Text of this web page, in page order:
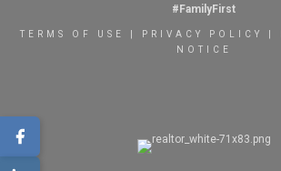
#FamilyFirst
TERMS OF USE PRIVACY POLICY
NOTICE